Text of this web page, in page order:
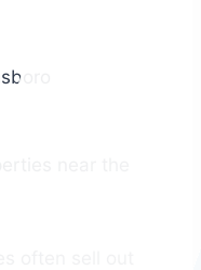
near the
often sell out